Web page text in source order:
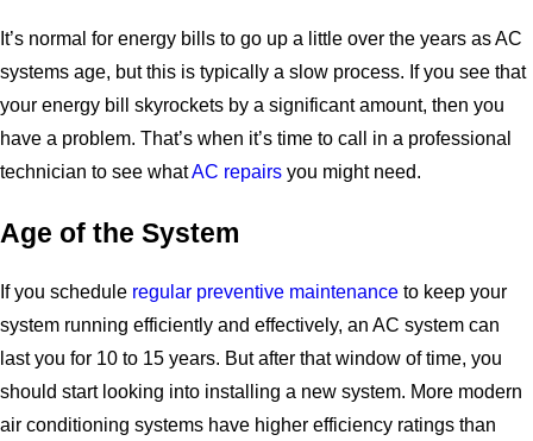
It’s normal for energy bills to go up a little over the years as AC
systems age, but this is typically a slow process. If you see that
your energy bill skyrockets by a significant amount, then you
have a problem. That’s when it’s time to call in a professional
technician to see whatAC repairs you might need.
Age of the System
If you schedule regular preventive maintenance to keep your
system running efficiently and effectively, an AC system can
last you for 10 to 15 years. But after that window of time, you
should start looking into installing a new system. More modern
air conditioning systems have higher efficiency ratings than